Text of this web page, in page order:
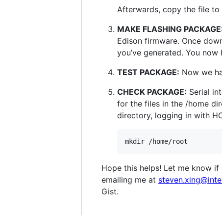
Afterwards, copy the file to
MAKE FLASHING
Edison firmware. Once
you’ve generated. You
TEST PACKAGE: Now we
CHECK PACKAGE: Serial
for the files in the /home
directory, logging in with
Hope this helps! Let me know
emailing me at
Gist.